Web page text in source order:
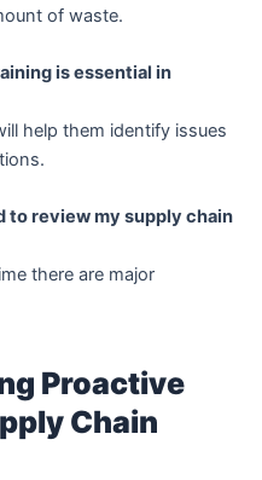
of waste.
is essential in
help them identify issues
to review my supply chain
there are major
Proactive
Chain